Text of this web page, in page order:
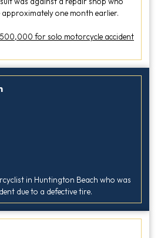
one month earlier.
for solo motorcycle accident
in Huntington Beach who was
due to a defective tire.